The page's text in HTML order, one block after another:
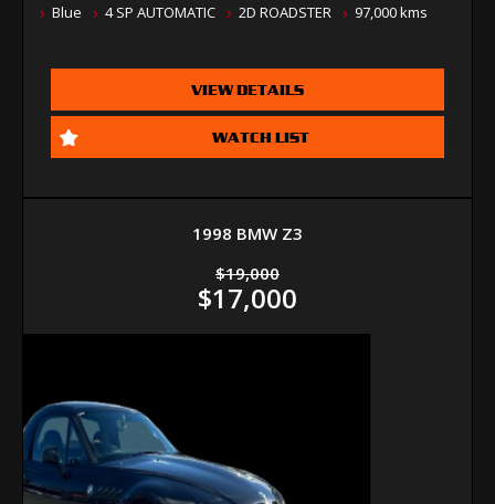
Blue 4 SP AUTOMATIC 2D ROADSTER 97,000 kms
VIEW DETAILS
WATCH LIST
1998 BMW Z3
$19,000
$17,000